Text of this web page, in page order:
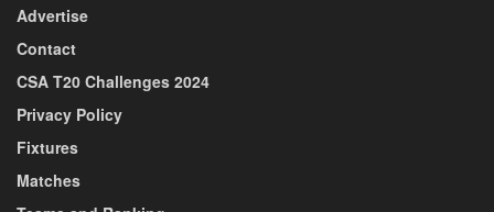
Advertise
Contact
CSA T20 Challenges 2024
Privacy Policy
Fixtures
Matches